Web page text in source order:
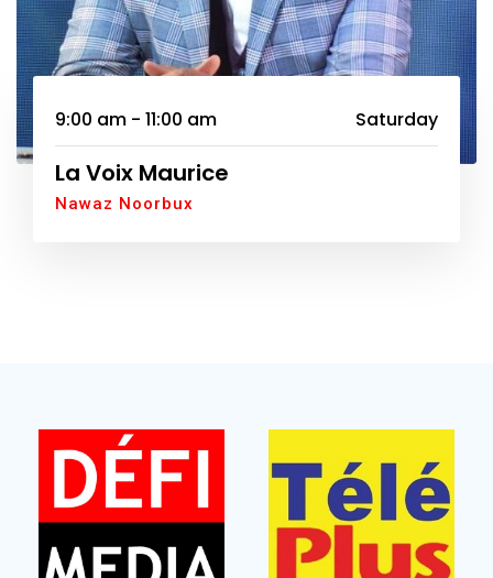
9:00 am - 11:00 am Saturday
La Voix Maurice
Nawaz Noorbux